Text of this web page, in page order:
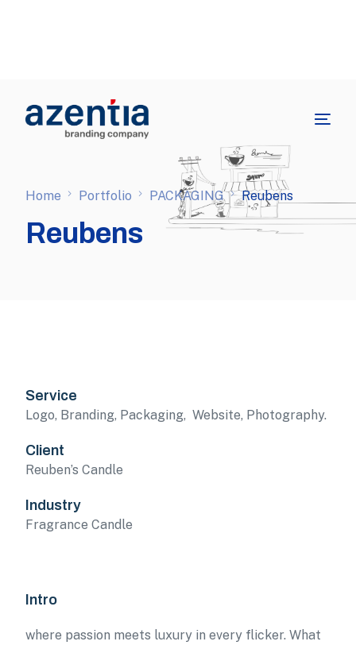
Home Portfolio PACKAGING Reubens
Reubens
Service
Logo, Branding, Packaging, Website, Photography.
Client
Reuben’s Candle
Industry
Fragrance Candle
Intro
where passion meets luxury in every flicker. What